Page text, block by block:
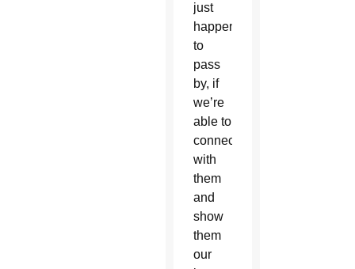
just
happening
to
pass
by, if
we’re
able to
connect
with
them
and
show
them
our